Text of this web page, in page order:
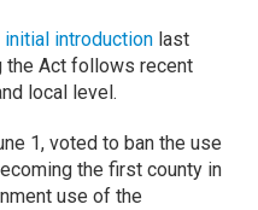
initial introduction last
the Act follows recent
local level.
1, voted to ban the use
the first county in
use of the